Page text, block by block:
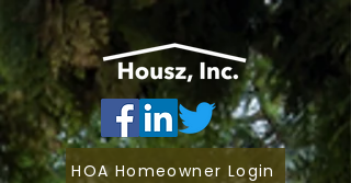
HOA Homeowner Login